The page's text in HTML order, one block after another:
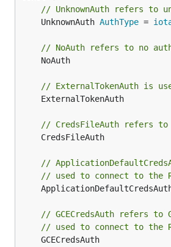
// UnknownAuth refers to
	UnknownAuth
AuthType =
// NoAuth refers to no
// ExternalTokenAuth is
// CredsFileAuth refers to
//
// used to connect to the
// GCECredsAuth refers to
// used to connect to the